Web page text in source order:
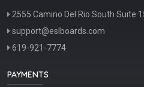
2555 Camino Del Rio South Suite
support@eslboards.com
619-921-7774
PAYMENTS